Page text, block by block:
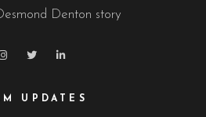
Denton story
UPDATES